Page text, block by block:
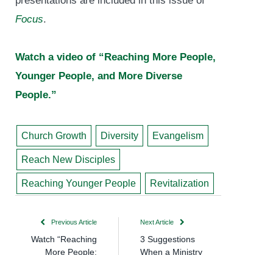
Focus.
Watch a video of “Reaching More People,
Younger People, and More Diverse
People.”
Church Growth Diversity Evangelism
Reach New Disciples
Reaching Younger People Revitalization
Previous Article
Watch “Reaching
More People:
Next Article
3 Suggestions
When a Ministry